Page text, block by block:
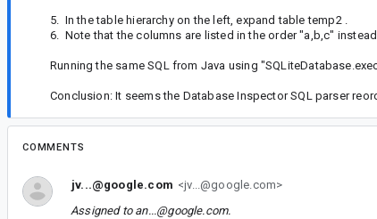
5. In the table hierarchy on the left, expand table temp2 .
6. Note that the columns are listed in the order "a,b,c" instead
Running the same SQL from Java using
Conclusion: It seems the Database Inspector SQL parser
COMMENTS
jv...@google.com <jv...@google.com>
Assigned to an...@google.com.